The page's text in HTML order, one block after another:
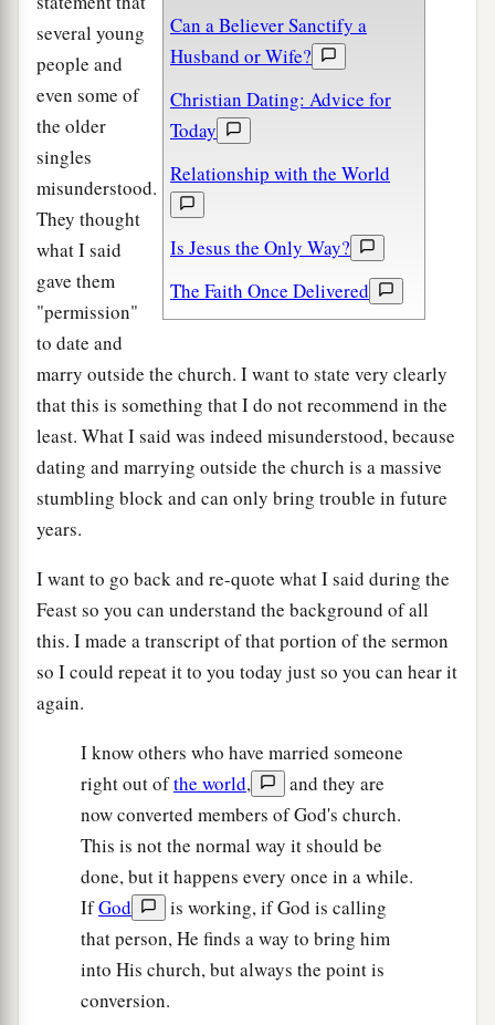
Can a Believer Sanctify a
Husband or Wife?
Christian Dating: Advice for
Today
Relationship with the World
Is Jesus the Only Way?
The Faith Once Delivered
several young
people and
even some of
the older
singles
misunderstood.
They thought
what I said
gave them
"permission"
to date and
marry outside the church. I want to state very clearly
that this is something that I do not recommend in the
least. What I said was indeed misunderstood, because
dating and marrying outside the church is a massive
stumbling block and can only bring trouble in future
years.
I want to go back and re-quote what I said during the
Feast so you can understand the background of all
this. I made a transcript of that portion of the sermon
so I could repeat it to you today just so you can hear it
again.
I know others who have married someone
right out ofthe world,
and they are
now converted members of God's church.
This is not the normal way it should be
done, but it happens every once in a while.
IfGod
is working, if God is calling
that person, He finds a way to bring him
into His church, but always the point is
conversion.